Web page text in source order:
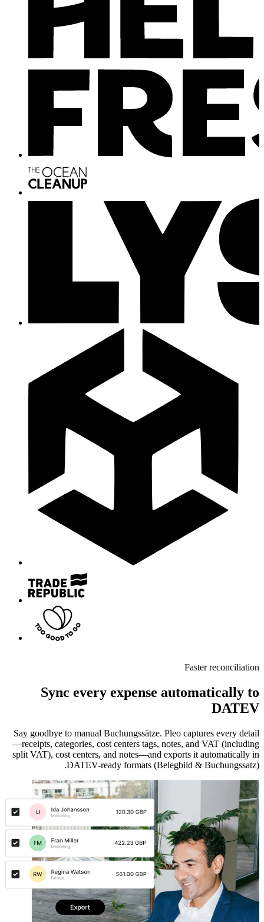
Faster reconciliation
Sync every expense automatically to
DATEV
Say goodbye to manual Buchungssätze. Pleo captures every detail
—receipts, categories, cost centers tags, notes, and VAT (including
split VAT), cost centers, and notes—and exports it automatically in
DATEV-ready formats (Belegbild & Buchungssatz).